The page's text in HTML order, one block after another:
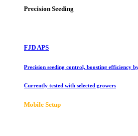
Precision Seeding
FJD APS
Precision seeding control, boosting efficiency
Currently tested with selected growers
Mobile Setup